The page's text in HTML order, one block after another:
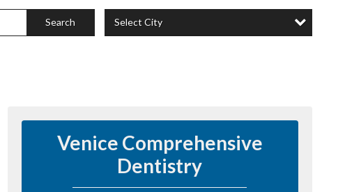
Search Select City
Venice Comprehensive
Dentistry